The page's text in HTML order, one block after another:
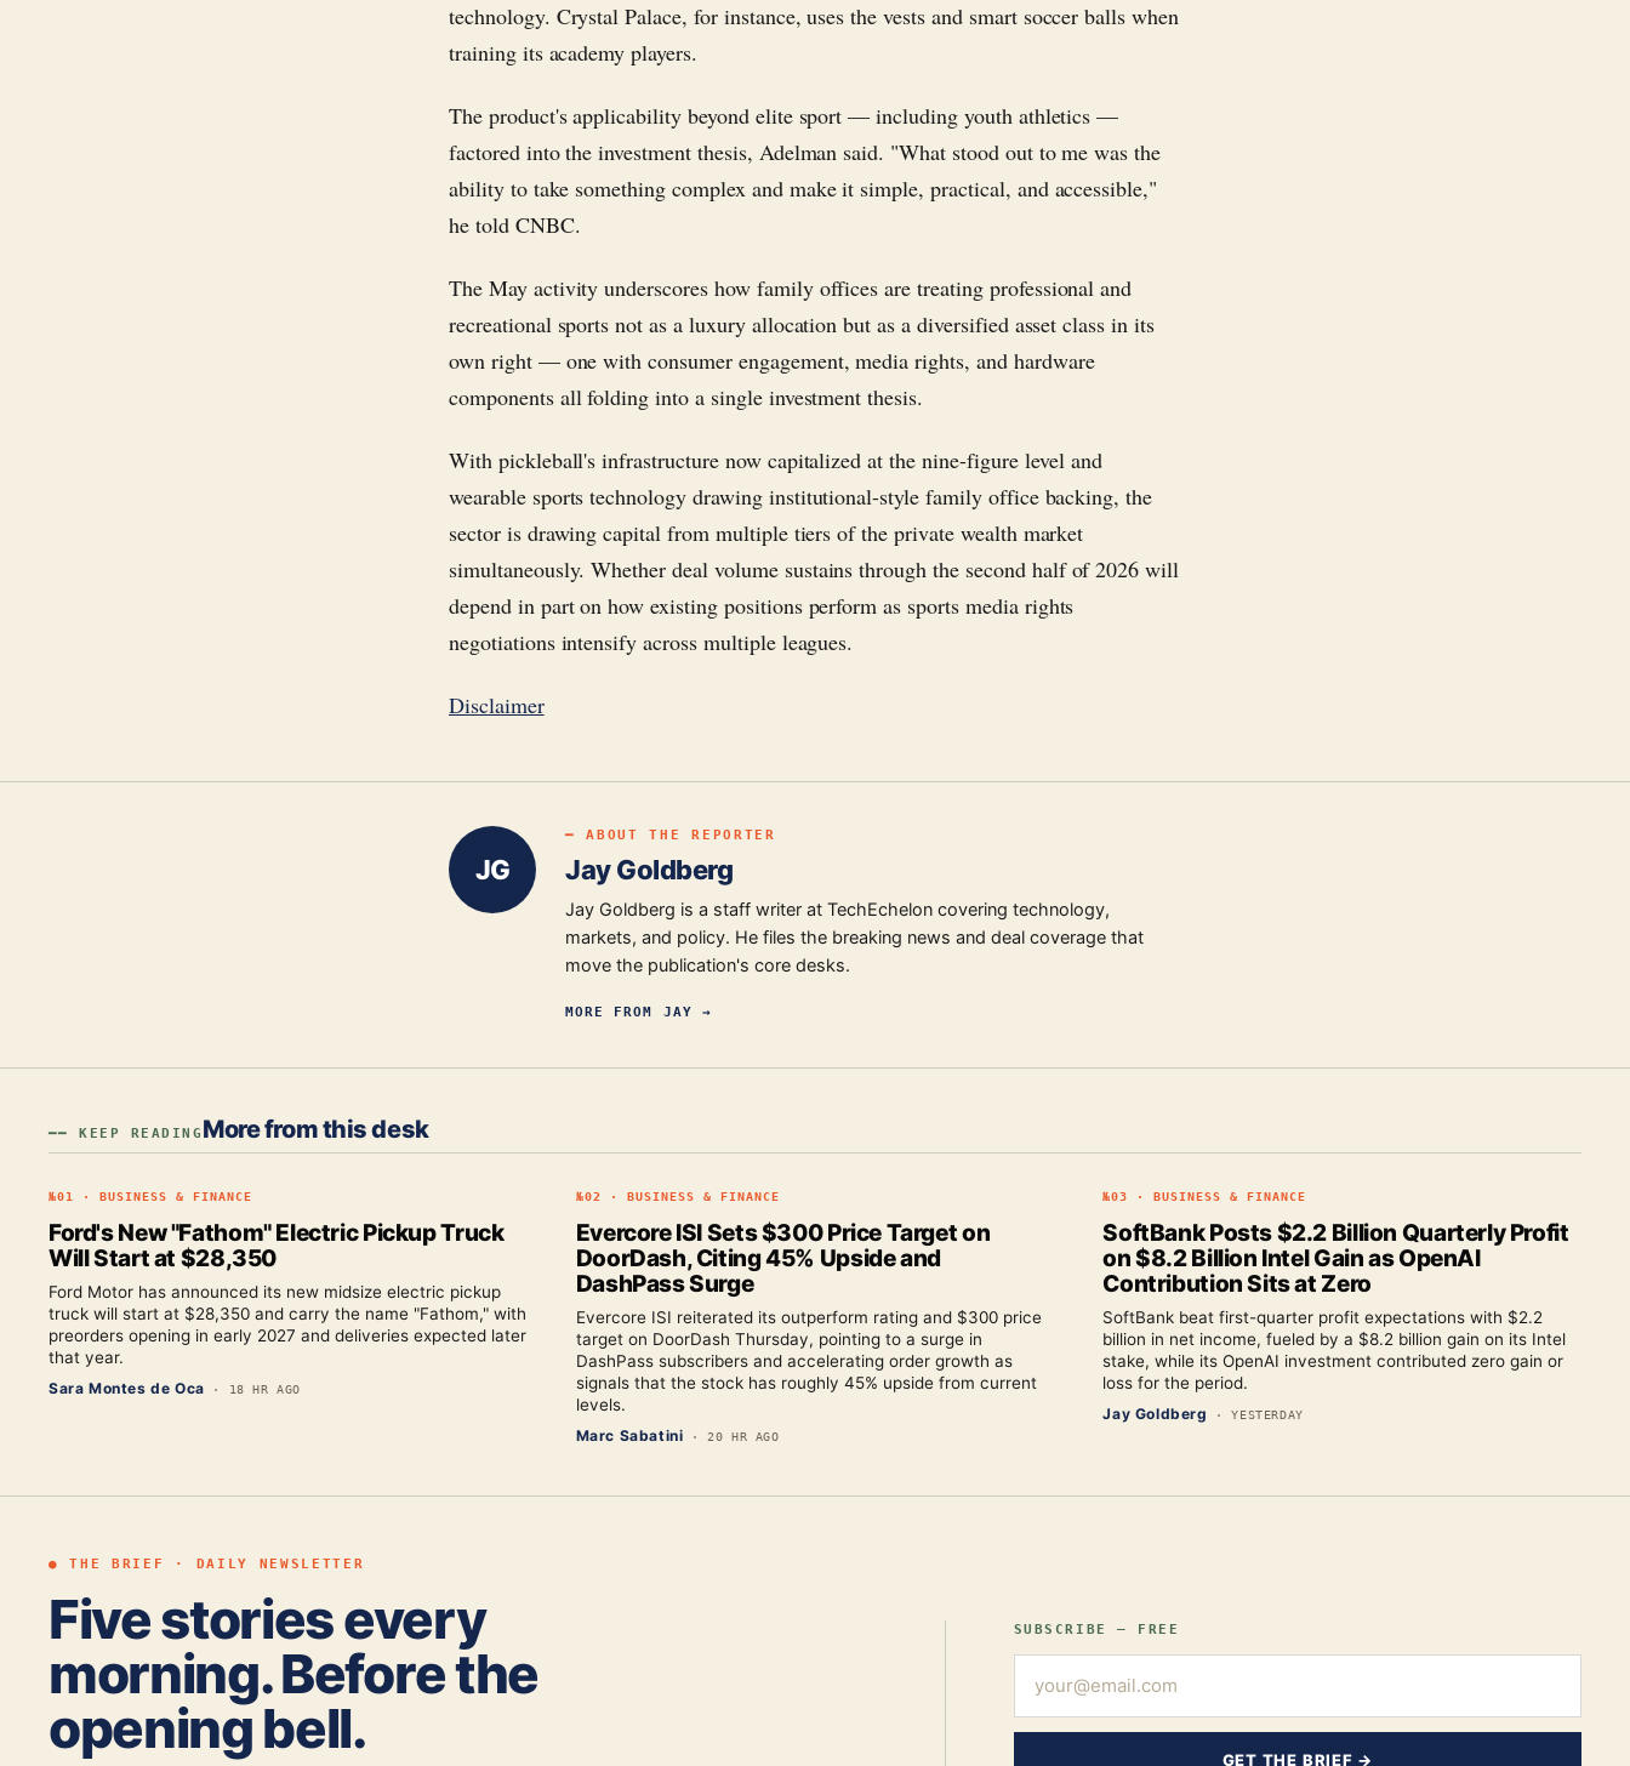
technology. Crystal Palace, for instance, uses the vests and smart soccer balls when
training its academy players.
The product's applicability beyond elite sport — including youth athletics —
factored into the investment thesis, Adelman said. "What stood out to me was the
ability to take something complex and make it simple, practical, and accessible,"
he told CNBC.
The May activity underscores how family offices are treating professional and
recreational sports not as a luxury allocation but as a diversified asset class in its
own right — one with consumer engagement, media rights, and hardware
components all folding into a single investment thesis.
With pickleball's infrastructure now capitalized at the nine-figure level and
wearable sports technology drawing institutional-style family office backing, the
sector is drawing capital from multiple tiers of the private wealth market
simultaneously. Whether deal volume sustains through the second half of 2026 will
depend in part on how existing positions perform as sports media rights
negotiations intensify across multiple leagues.
Disclaimer
JG
━ ABOUT THE REPORTER
Jay Goldberg
Jay Goldberg is a staff writer at TechEchelon covering technology,
markets, and policy. He files the breaking news and deal coverage that
move the publication's core desks.
MORE FROM JAY →
━━ KEEP READING More from this desk
№01 · BUSINESS & FINANCE
Ford's New "Fathom" Electric Pickup Truck
Will Start at $28,350
Ford Motor has announced its new midsize electric pickup
truck will start at $28,350 and carry the name "Fathom," with
preorders opening in early 2027 and deliveries expected later
that year.
Sara Montes de Oca · 18 HR AGO
№02 · BUSINESS & FINANCE
Evercore ISI Sets $300 Price Target on
DoorDash, Citing 45% Upside and
DashPass Surge
Evercore ISI reiterated its outperform rating and $300 price
target on DoorDash Thursday, pointing to a surge in
DashPass subscribers and accelerating order growth as
signals that the stock has roughly 45% upside from current
levels.
Marc Sabatini ·20 HR AGO
№03 ·BUSINESS & FINANCE
SoftBank Posts $2.2 Billion Quarterly Profit
on $8.2 Billion Intel Gain as OpenAI
Contribution Sits at Zero
SoftBank beat first-quarter profit expectations with $2.2
billion in net income, fueled by a $8.2 billion gain on its Intel
stake, while its OpenAI investment contributed zero gain or
loss for the period.
Jay Goldberg ·YESTERDAY
● THE BRIEF · DAILY NEWSLETTER
Five stories every
morning. Before the
opening bell.
SUBSCRIBE — FREE
GET THE BRIEF →